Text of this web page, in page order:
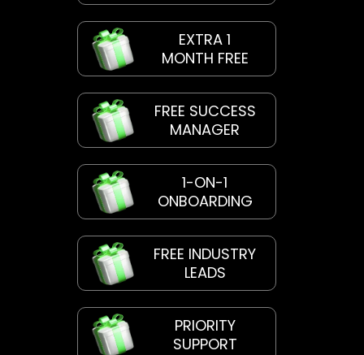
EXTRA 1
MONTH FREE
FREE SUCCESS
MANAGER
1-ON-1
ONBOARDING
FREE INDUSTRY
LEADS
PRIORITY
SUPPORT